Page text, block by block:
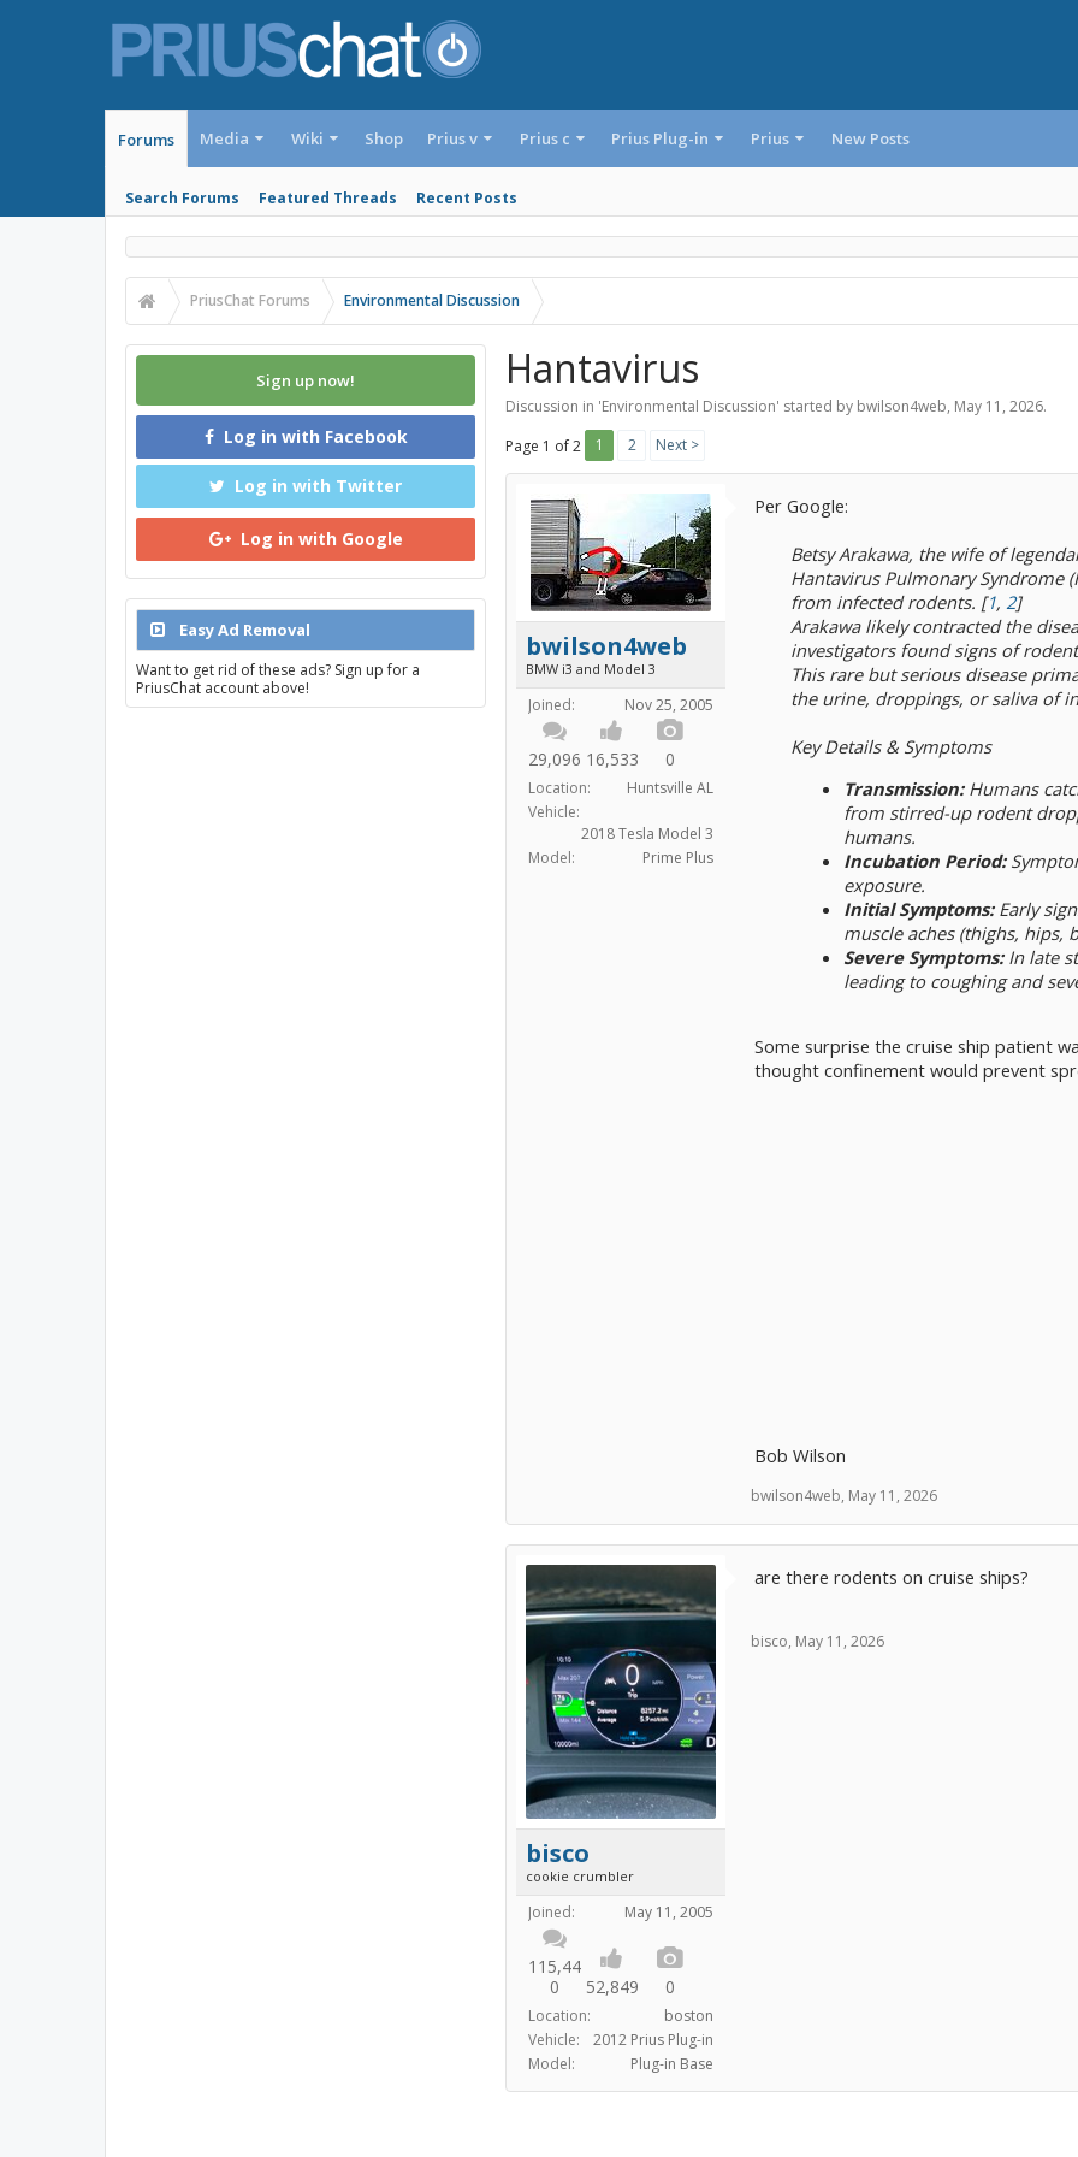
Forums
Search Forums Featured Threads Recent Posts
Media Wiki Shop Prius v Prius c Prius Plug-in Prius New Posts
PriusChat Forums Environmental Discussion
Hantavirus
Discussion in 'Environmental Discussion' started by bwilson4web, May 11, 2026.
Page 1 of 2
1 2 Next >
bwilson4web
BMW i3 and Model 3
Joined: Nov 25, 2005
29,096 16,533 0
Location:
Huntsville AL
Vehicle:
2018 Tesla Model 3
Model:
Prime Plus
Per Google:
Betsy Arakawa, the wife of
Hantavirus Pulmonary Syndrome
from infected rodents. [1, 2]
Arakawa likely contracted the
investigators found signs of
This rare but serious disease
the urine, droppings, or saliva of
Key Details & Symptoms
Transmission:Humans
from stirred-up rodent
humans.
Incubation Period:
exposure.
Initial Symptoms:Early
muscle aches (thighs, hips,
Severe Symptoms:In late
leading to coughing and
Some surprise the cruise ship patient
thought confinement would prevent
Bob Wilson
bwilson4web, May 11, 2026
bisco
cookie crumbler
Joined: May 11, 2005
115,44
0
52,849 0
Location:
boston
Vehicle:
2012 Prius Plug-in
Model:
Plug-in Base
are there rodents on cruise ships?
bisco, May 11, 2026
Sign up now!
Log in with Facebook
Log in with Twitter
Log in with Google
Easy Ad Removal
Want to get rid of these ads? Sign up for a
PriusChat account above!